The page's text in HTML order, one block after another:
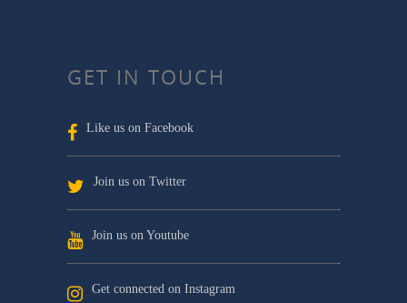
GET IN TOUCH
Like us on Facebook
Join us on Twitter
Join us on Youtube
Get connected on Instagram